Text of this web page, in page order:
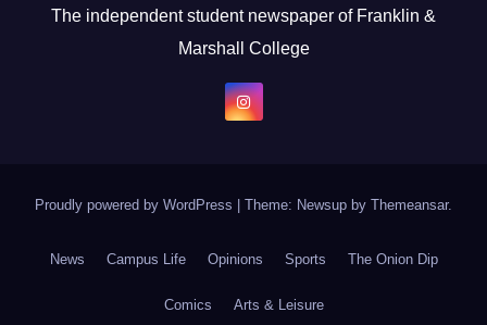
The independent student newspaper of Franklin &
Marshall College
Proudly powered by WordPress | Theme: Newsup by Themeansar.
News Campus Life Opinions Sports The Onion Dip
Comics Arts & Leisure